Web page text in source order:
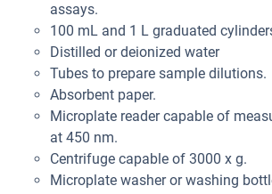
assays.
100 mL and 1 L graduated
Distilled or deionized water
Tubes to prepare sample dilutions.
Absorbent paper.
Microplate reader capable of
at 450 nm.
Centrifuge capable of 3000 x g.
Microplate washer or washing